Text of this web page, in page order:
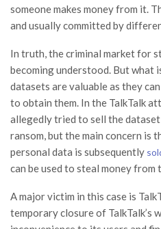
someone makes money from it.
and usually committed by
In truth, the criminal market for
becoming understood. But what
datasets are valuable as they
to obtain them. In the TalkTalk
allegedly tried to sell the
ransom, but the main concern is
personal data is subsequently
can be used to steal money from
A major victim in this case is
temporary closure of TalkTalk’s